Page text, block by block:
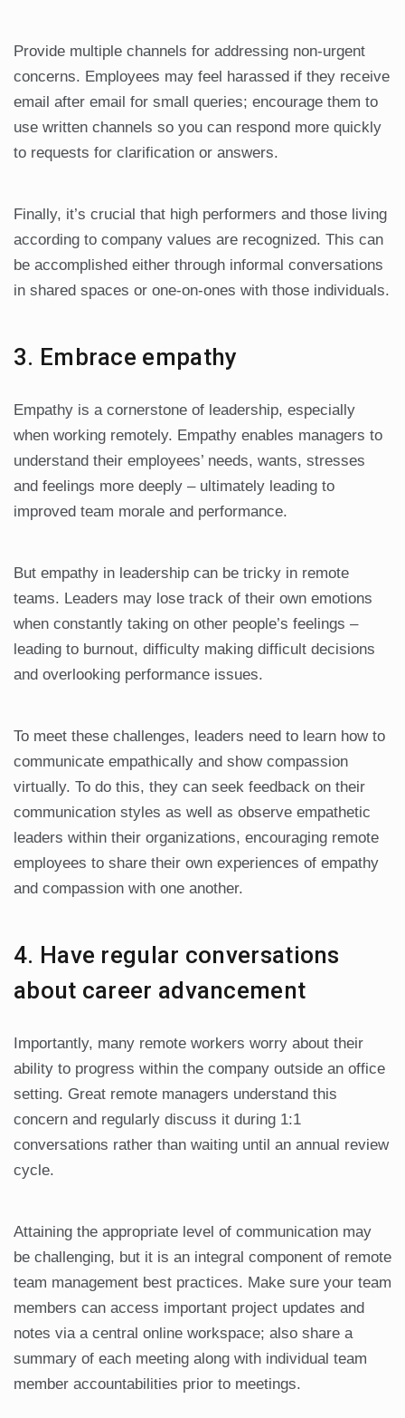
Provide multiple channels for addressing non-urgent
concerns. Employees may feel harassed if they receive
email after email for small queries; encourage them to
use written channels so you can respond more quickly
to requests for clarification or answers.
Finally, it’s crucial that high performers and those living
according to company values are recognized. This can
be accomplished either through informal conversations
in shared spaces or one-on-ones with those individuals.
3. Embrace empathy
Empathy is a cornerstone of leadership, especially
when working remotely. Empathy enables managers to
understand their employees’ needs, wants, stresses
and feelings more deeply – ultimately leading to
improved team morale and performance.
But empathy in leadership can be tricky in remote
teams. Leaders may lose track of their own emotions
when constantly taking on other people’s feelings –
leading to burnout, difficulty making difficult decisions
and overlooking performance issues.
To meet these challenges, leaders need to learn how to
communicate empathically and show compassion
virtually. To do this, they can seek feedback on their
communication styles as well as observe empathetic
leaders within their organizations, encouraging remote
employees to share their own experiences of empathy
and compassion with one another.
4. Have regular conversations
about career advancement
Importantly, many remote workers worry about their
ability to progress within the company outside an office
setting. Great remote managers understand this
concern and regularly discuss it during 1:1
conversations rather than waiting until an annual review
cycle.
Attaining the appropriate level of communication may
be challenging, but it is an integral component of remote
team management best practices. Make sure your team
members can access important project updates and
notes via a central online workspace; also share a
summary of each meeting along with individual team
member accountabilities prior to meetings.